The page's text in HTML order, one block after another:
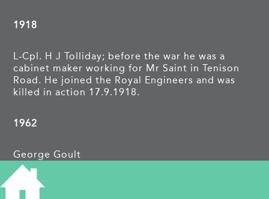
1918
L-Cpl. H J Tolliday; before the war he was a
cabinet maker working for Mr Saint in Tenison
Road. He joined the Royal Engineers and was
killed in action 17.9.1918.
1962
George Goult
TAGS